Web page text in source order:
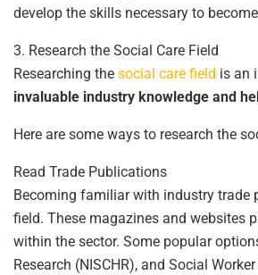
develop the skills necessary to
3. Research the Social Care Field
Researching the social care field is an
invaluable industry knowledge and
Here are some ways to research the
Read Trade Publications
Becoming familiar with industry trade
field. These magazines and websites
within the sector. Some popular
Research (NISCHR), and Social